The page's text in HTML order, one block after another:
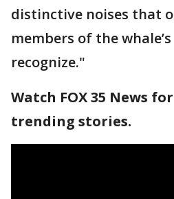
distinctive noises that
members of the
recognize."
Watch FOX 35 News
trending stories.